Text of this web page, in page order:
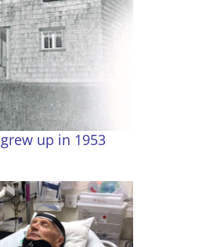
up in 1953